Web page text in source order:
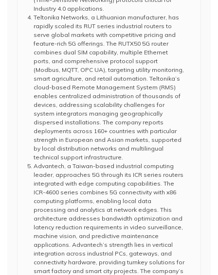
Industry 4.0 applications.
Teltonika Networks, a Lithuanian manufacturer, has
rapidly scaled its RUT series industrial routers to
serve global markets with competitive pricing and
feature-rich 5G offerings. The RUTX50 5G router
combines dual SIM capability, multiple Ethernet
ports, and comprehensive protocol support
(Modbus, MQTT, OPC UA), targeting utility monitoring,
smart agriculture, and retail automation. Teltonika’s
cloud-based Remote Management System (RMS)
enables centralized administration of thousands of
devices, addressing scalability challenges for
system integrators managing geographically
dispersed installations. The company reports
deployments across 160+ countries with particular
strength in European and Asian markets, supported
by local distribution networks and multilingual
technical support infrastructure.
Advantech, a Taiwan-based industrial computing
leader, approaches 5G through its ICR series routers
integrated with edge computing capabilities. The
ICR-4600 series combines 5G connectivity with x86
computing platforms, enabling local data
processing and analytics at network edges. This
architecture addresses bandwidth optimization and
latency reduction requirements in video surveillance,
machine vision, and predictive maintenance
applications. Advantech’s strength lies in vertical
integration across industrial PCs, gateways, and
connectivity hardware, providing turnkey solutions for
smart factory and smart city projects. The company’s